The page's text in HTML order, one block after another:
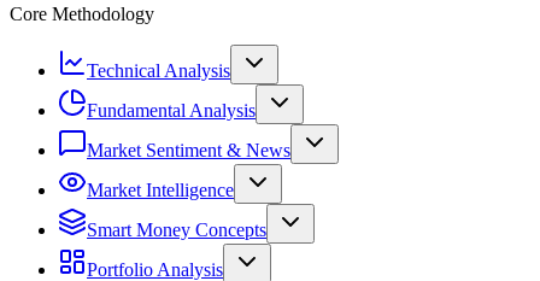
Core Methodology
Technical Analysis
Fundamental Analysis
Market Sentiment & News
Market Intelligence
Smart Money Concepts
Portfolio Analysis